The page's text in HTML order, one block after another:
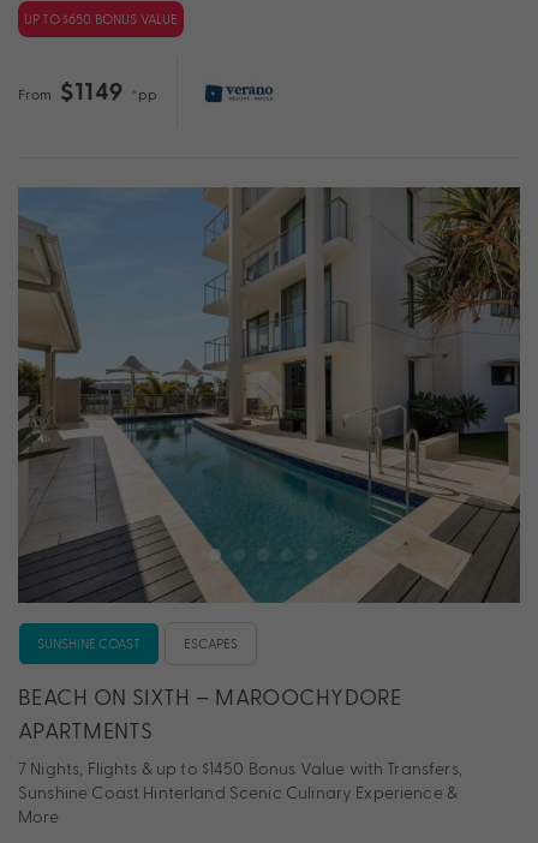
UP TO $650 BONUS VALUE
From $1149 *pp
SUNSHINE COAST ESCAPES
BEACH ON SIXTH – MAROOCHYDORE
APARTMENTS
7 Nights, Flights & up to $1450 Bonus Value with Transfers,
Sunshine Coast Hinterland Scenic Culinary Experience &
More